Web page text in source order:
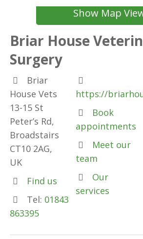
Show Map
Briar House
Surgery
Briar
House Vets
13-15 St
Peter’s Rd,
Broadstairs
CT10 2AG,
UK
Find us
Tel: 01843
863395
https://
Book
appointments
Meet our
team
Our
services